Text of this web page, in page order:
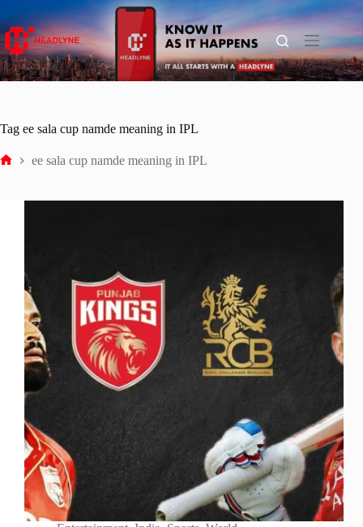
to
content
Tag ee sala cup namde meaning in IPL
ee sala cup namde meaning in IPL